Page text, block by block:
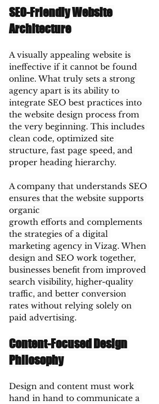
SEO-Friendly Website
Architecture
A visually appealing website is
ineffective if it cannot be found
online. What truly sets a strong
agency apart is its ability to
integrate SEO best practices into
the website design process from
the very beginning. This includes
clean code, optimized site
structure, fast page speed, and
proper heading hierarchy.
A company that understands SEO
ensures that the website supports
organic
growth efforts and complements
the strategies of a digital
marketing agency in Vizag. When
design and SEO work together,
businesses benefit from improved
search visibility, higher-quality
traffic, and better conversion
rates without relying solely on
paid advertising.
Content-Focused Design
Philosophy
Design and content must work
hand in hand to communicate a